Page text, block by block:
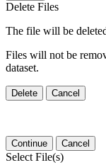
Delete Files
The file will be
Files will not be
dataset.
Delete Cancel
Continue Cancel
Select File(s)